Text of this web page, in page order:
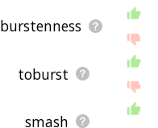
burstenness
toburst
smash